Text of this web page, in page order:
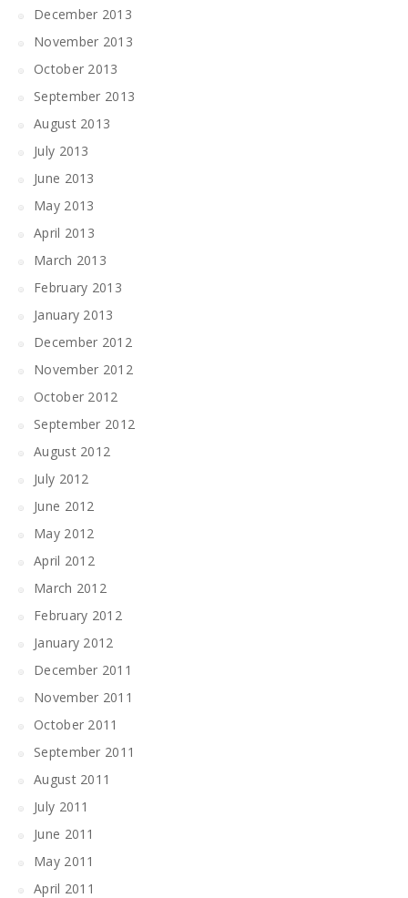
December 2013
November 2013
October 2013
September 2013
August 2013
July 2013
June 2013
May 2013
April 2013
March 2013
February 2013
January 2013
December 2012
November 2012
October 2012
September 2012
August 2012
July 2012
June 2012
May 2012
April 2012
March 2012
February 2012
January 2012
December 2011
November 2011
October 2011
September 2011
August 2011
July 2011
June 2011
May 2011
April 2011